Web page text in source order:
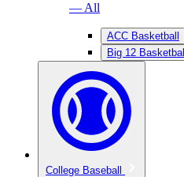
— All
ACC Basketball
Big 12 Basketball
College Baseball